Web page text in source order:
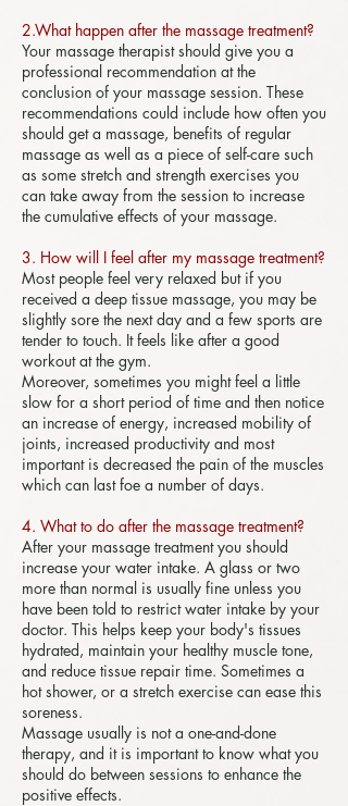
2.What happen after the massage treatment?
Your massage therapist should give you a
professional recommendation at the
conclusion of your massage session. These
recommendations could include how often you
should get a massage, benefits of regular
massage as well as a piece of self-care such
as some stretch and strength exercises you
can take away from the session to increase
the cumulative effects of your massage.
3. How will I feel after my massage treatment?
Most people feel very relaxed but if you
received a deep tissue massage, you may be
slightly sore the next day and a few sports are
tender to touch. It feels like after a good
workout at the gym.
Moreover, sometimes you might feel a little
slow for a short period of time and then notice
an increase of energy, increased mobility of
joints, increased productivity and most
important is decreased the pain of the muscles
which can last foe a number of days.
4. What to do after the massage treatment?
After your massage treatment you should
increase your water intake. A glass or two
more than normal is usually fine unless you
have been told to restrict water intake by your
doctor. This helps keep your body's tissues
hydrated, maintain your healthy muscle tone,
and reduce tissue repair time. Sometimes a
hot shower, or a stretch exercise can ease this
soreness.
Massage usually is not a one-and-done
therapy, and it is important to know what you
should do between sessions to enhance the
positive effects.